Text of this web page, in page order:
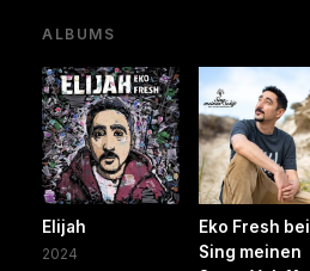
ALBUMS
Elijah
2024
Eko Fresh bei
Sing meinen